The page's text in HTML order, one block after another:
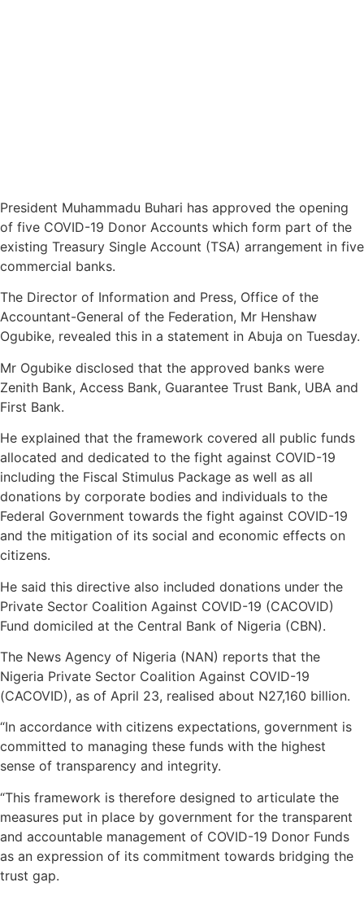
President Muhammadu Buhari has approved the opening
of five COVID-19 Donor Accounts which form part of the
existing Treasury Single Account (TSA) arrangement in five
commercial banks.
The Director of Information and Press, Office of the
Accountant-General of the Federation, Mr Henshaw
Ogubike, revealed this in a statement in Abuja on Tuesday.
Mr Ogubike disclosed that the approved banks were
Zenith Bank, Access Bank, Guarantee Trust Bank, UBA and
First Bank.
He explained that the framework covered all public funds
allocated and dedicated to the fight against COVID-19
including the Fiscal Stimulus Package as well as all
donations by corporate bodies and individuals to the
Federal Government towards the fight against COVID-19
and the mitigation of its social and economic effects on
citizens.
He said this directive also included donations under the
Private Sector Coalition Against COVID-19 (CACOVID)
Fund domiciled at the Central Bank of Nigeria (CBN).
The News Agency of Nigeria (NAN) reports that the
Nigeria Private Sector Coalition Against COVID-19
(CACOVID), as of April 23, realised about N27,160 billion.
“In accordance with citizens expectations, government is
committed to managing these funds with the highest
sense of transparency and integrity.
“This framework is therefore designed to articulate the
measures put in place by government for the transparent
and accountable management of COVID-19 Donor Funds
as an expression of its commitment towards bridging the
trust gap.